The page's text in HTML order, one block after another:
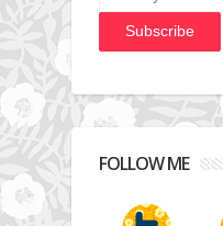
FOLLOW ME